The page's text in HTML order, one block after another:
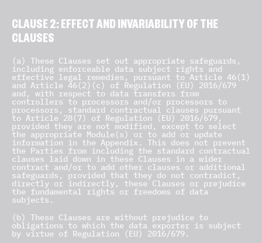
CLAUSE 2: EFFECT AND INVARIABILITY OF THE
CLAUSES
(a) These Clauses set out appropriate safeguards,
including enforceable data subject rights and
effective legal remedies, pursuant to Article 46(1)
and Article 46(2)(c) of Regulation (EU) 2016/679
and, with respect to data transfers from
controllers to processors and/or processors to
processors, standard contractual clauses pursuant
to Article 28(7) of Regulation (EU) 2016/679,
provided they are not modified, except to select
the appropriate Module(s) or to add or update
information in the Appendix. This does not prevent
the Parties from including the standard contractual
clauses laid down in these Clauses in a wider
contract and/or to add other clauses or additional
safeguards, provided that they do not contradict,
directly or indirectly, these Clauses or prejudice
the fundamental rights or freedoms of data
subjects.
(b) These Clauses are without prejudice to
obligations to which the data exporter is subject
by virtue of Regulation (EU) 2016/679.